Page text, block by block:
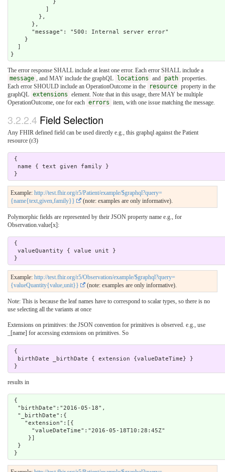
The error response SHALL include at least one error. Each error SHALL include a
message , and MAY include the graphQL locations and path properties.
Each error SHOULD include an OperationOutcome in the
resource property in the
graphQL extensions element. Note that in this usage, there MAY be multiple
OperationOutcome, one for each errors item, with one issue matching the message.
3.2.2.4 Field Selection
Any FHIR defined field can be used directly e.g., this graphql against the Patient
resource (r3)
Example: http://test.fhir.org/r5/Patient/example/$graphql?query=
{name{text,given,family}}
(note: examples are only informative).
Polymorphic fields are represented by their JSON property name e.g., for
Observation.value[x]:
Example: http://test.fhir.org/r5/Observation/example/$graphql?query=
{valueQuantity{value,unit}}
(note: examples are only informative).
Note: This is because the leaf names have to correspond to scalar types, so there is no
use selecting all the variants at once
Extensions on primitives: the JSON convention for primitives is observed. e.g., use
_[name] for accessing extensions on primitives. So
results in